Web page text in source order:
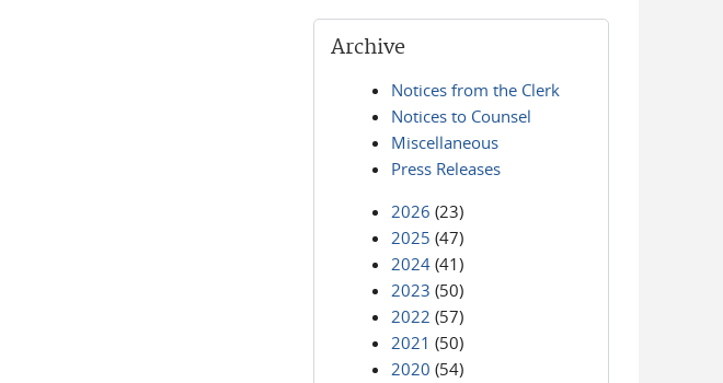
Archive
Notices from the Clerk
Notices to Counsel
Miscellaneous
Press Releases
2026 (23)
2025 (47)
2024 (41)
2023 (50)
2022 (57)
2021 (50)
2020 (54)